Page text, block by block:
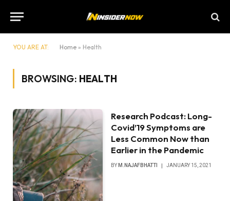
YOU ARE AT: Home » Health
BROWSING: HEALTH
Research Podcast: Long-
Covid’19 Symptoms are
Less Common Now than
Earlier in the Pandemic
BY M.NAJAFBHATTI JANUARY 15, 2021